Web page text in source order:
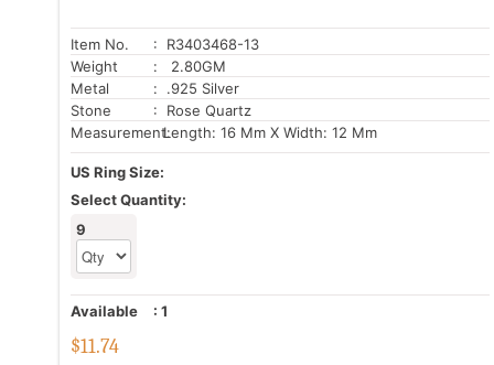
Item No.
: R3403468-13
Weight
: 2.80GM
Metal
: .925 Silver
Stone
: Rose Quartz
Measurement:Length: 16 Mm X Width: 12 Mm
US Ring Size:
Select Quantity:
9
Available : 1
$11.74